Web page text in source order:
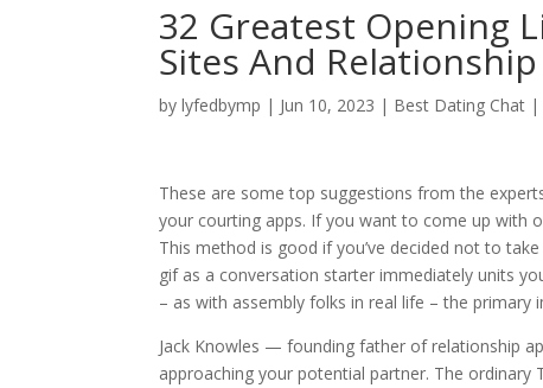
32 Greatest Opening
Sites And
bylyfedbymp | Jun 10, 2023 | Best Dating Chat |
These are some top suggestions from the
your courting apps. If you want to come up with
This method is good if you’ve decided not to
gif as a conversation starter immediately units
– as with assembly folks in real life – the primary
Jack Knowles — founding father of relationship
approaching your potential partner. The ordinary